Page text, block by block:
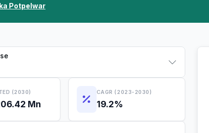
Potpelwar
(2030)
Mn
CAGR (2023-2030)
19.2%